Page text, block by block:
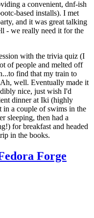
a convenient, dnf-ish
based installs). I met
and it was great talking
- we really need it for the
with the trivia quiz (I
of people and melted off
find that my train to
well. Eventually made it
nice, just wish I'd
dinner at Iki (highly
in a couple of swims in the
sleeping, then had a
for breakfast and headed
in the books.
Forge